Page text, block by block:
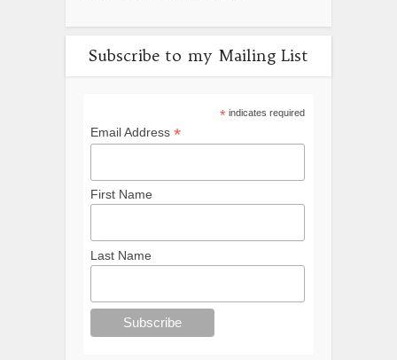
Subscribe to my Mailing List
*indicates required
Email Address *
First Name
Last Name